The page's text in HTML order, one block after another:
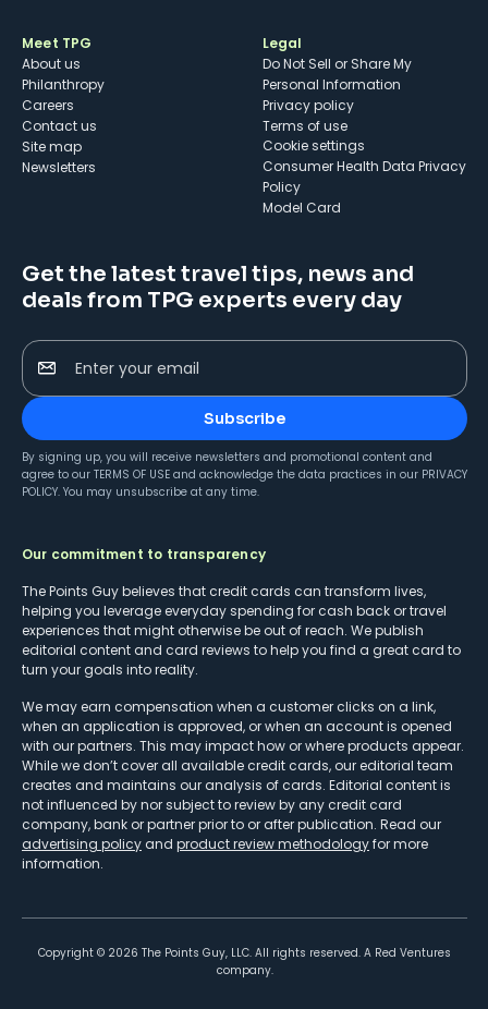
Meet TPG
About us
Philanthropy
Careers
Contact us
Site map
Newsletters
Legal
Do Not Sell or Share My
Personal Information
Privacy policy
Terms of use
cookie settings
Consumer Health Data Privacy
Policy
Model Card
Get the latest travel tips, news and
deals from TPG experts every day
Enter your email
Subscribe
By signing up, you will receive newsletters and promotional content and
agree to our TERMS OF USE and acknowledge the data practices in our PRIVACY
POLICY. You may unsubscribe at any time.
Our commitment to transparency
The Points Guy believes that credit cards can transform lives,
helping you leverage everyday spending for cash back or travel
experiences that might otherwise be out of reach. We publish
editorial content and card reviews to help you find a great card to
turn your goals into reality.
We may earn compensation when a customer clicks on a link,
when an application is approved, or when an account is opened
with our partners. This may impact how or where products appear.
While we don’t cover all available credit cards, our editorial team
creates and maintains our analysis of cards. Editorial content is
not influenced by nor subject to review by any credit card
company, bank or partner prior to or after publication. Read our
advertising policy and product review methodologyfor more
information.
Copyright © 2026 The Points Guy, LLC. All rights reserved. A Red Ventures
company.